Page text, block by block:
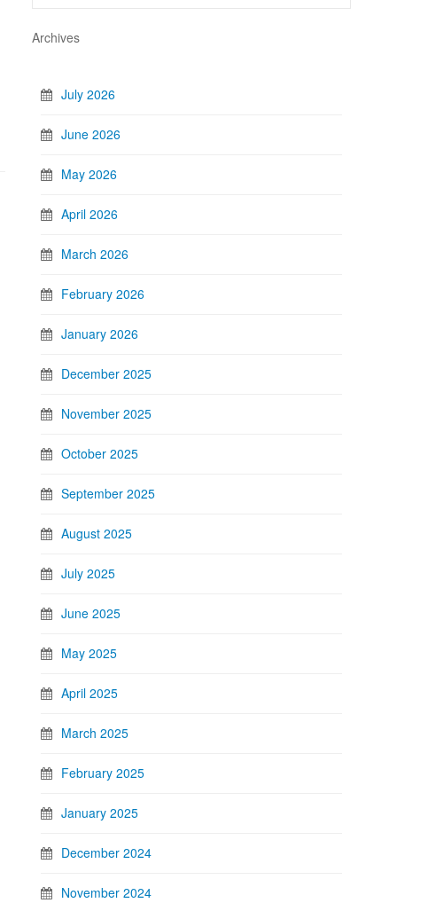
Archives
July 2026
June 2026
May 2026
April 2026
March 2026
February 2026
January 2026
December 2025
November 2025
October 2025
September 2025
August 2025
July 2025
June 2025
May 2025
April 2025
March 2025
February 2025
January 2025
December 2024
November 2024